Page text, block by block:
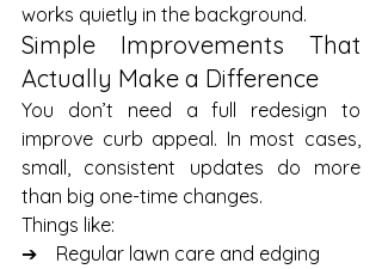
works quietly in the background.
Simple Improvements That
Actually Make a Difference
You don’t need a full redesign to
improve curb appeal. In most cases,
small, consistent updates do more
than big one-time changes.
Things like:
➔    Regular lawn care and edging